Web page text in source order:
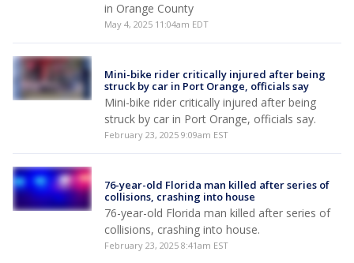
in Orange County
May 4, 2025 11:04am EDT
Mini-bike rider critically injured after being
struck by car in Port Orange, officials say
Mini-bike rider critically injured after being
struck by car in Port Orange, officials say.
February 23, 2025 9:09am EST
76-year-old Florida man killed after series of
collisions, crashing into house
76-year-old Florida man killed after series of
collisions, crashing into house.
February 23, 2025 8:41am EST